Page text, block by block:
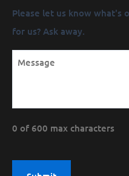
(Required)
Please let us know what's
for us? Ask away.
0 of 600 max characters